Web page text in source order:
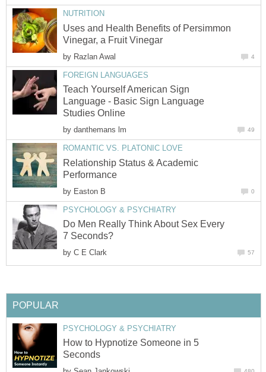
NUTRITION
Uses and Health Benefits of Persimmon
Vinegar, a Fruit Vinegar
by Razlan Awal 4
FOREIGN LANGUAGES
Teach Yourself American Sign
Language - Basic Sign Language
Studies Online
by danthemans lm 49
ROMANTIC VS. PLATONIC LOVE
Relationship Status & Academic
Performance
by Easton B 0
PSYCHOLOGY & PSYCHIATRY
Do Men Really Think About Sex Every
7 Seconds?
by C E Clark 57
POPULAR
PSYCHOLOGY & PSYCHIATRY
How to Hypnotize Someone in 5
Seconds